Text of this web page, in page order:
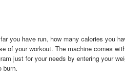
you have run, how many calories you
of your workout. The machine comes
just for your needs by entering your
burn.